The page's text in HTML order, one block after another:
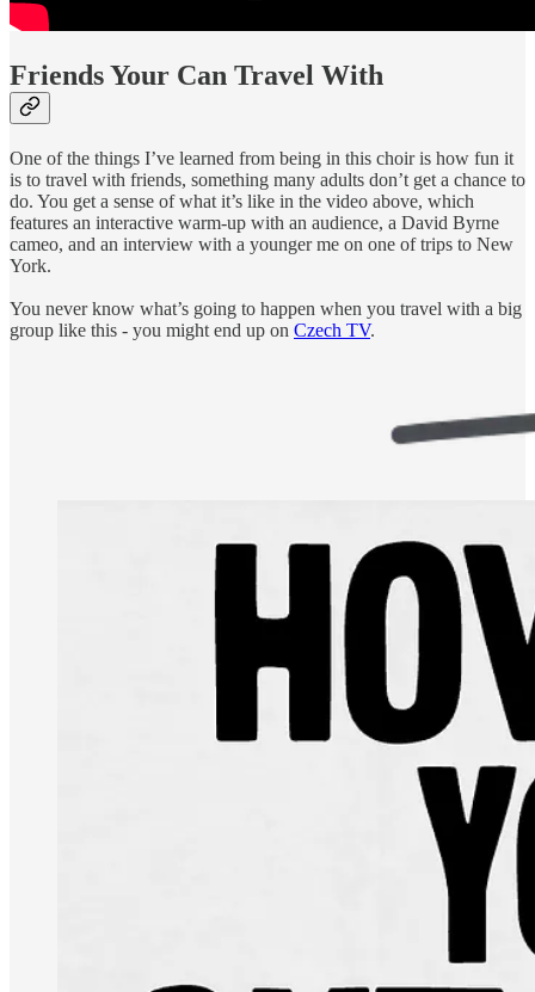
Friends Your Can Travel With
One of the things I’ve learned from being in this choir is how fun it
is to travel with friends, something many adults don’t get a chance to
do. You get a sense of what it’s like in the video above, which
features an interactive warm-up with an audience, a David Byrne
cameo, and an interview with a younger me on one of trips to New
York.
You never know what’s going to happen when you travel with a big
group like this - you might end up on Czech TV.